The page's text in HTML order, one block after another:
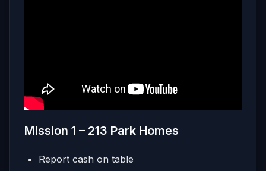
Mission 1 – 213 Park Homes
Report cash on table